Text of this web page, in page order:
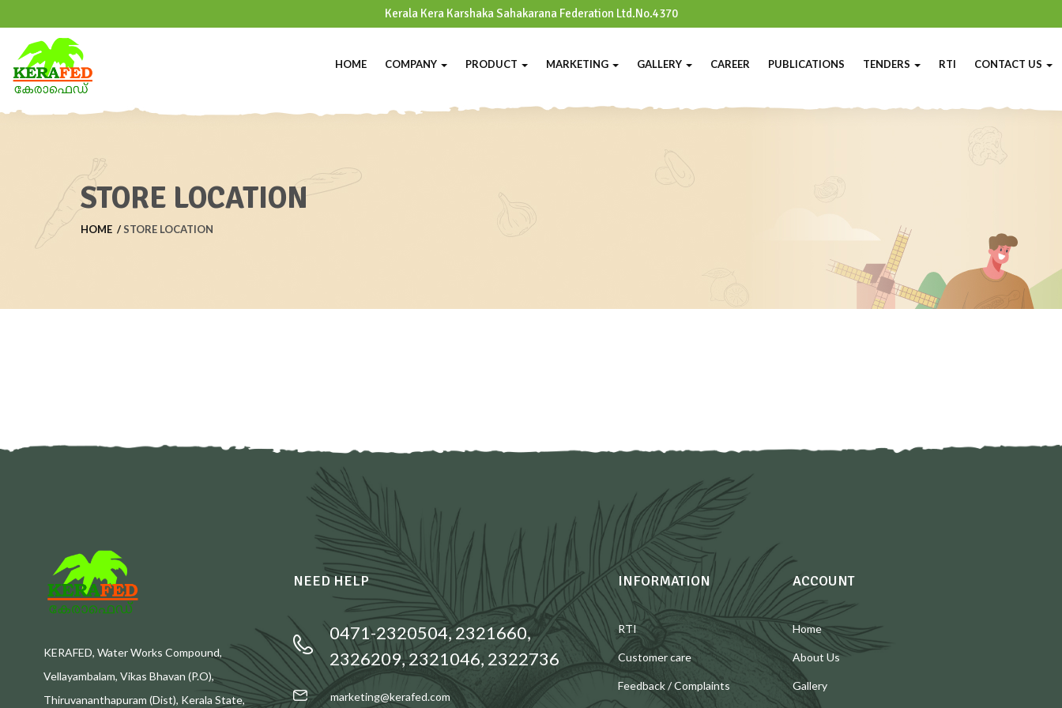
Kerala Kera Karshaka Sahakarana Federation Ltd.No.4370
HOME COMPANY PRODUCT MARKETING GALLERY CAREER PUBLICATIONS TENDERS RTI CONTACT US
STORE LOCATION
HOME STORE LOCATION
KERAFED, Water Works Compound,
Vellayambalam, Vikas Bhavan (P.O),
Thiruvananthapuram (Dist), Kerala State,
NEED HELP
0471-2320504, 2321660,
2326209, 2321046, 2322736
marketing@kerafed.com
INFORMATION
RTI
Customer care
Feedback / Complaints
ACCOUNT
Home
About Us
Gallery